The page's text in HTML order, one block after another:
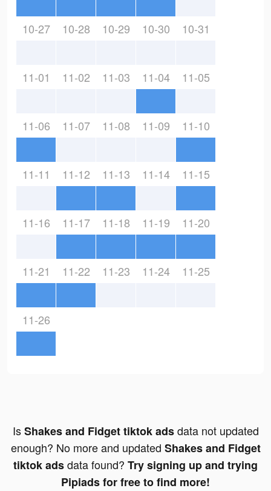
10-27 10-28 10-29 10-30 10-31
11-01 11-02 11-03 11-04 11-05
11-06 11-07 11-08 11-09 11-10
11-11 11-12 11-13 11-14 11-15
11-16 11-17 11-18 11-19 11-20
11-21 11-22 11-23 11-24 11-25
11-26
IsShakes and Fidget tiktok adsdata not updated
enough? No more and updated Shakes and Fidget
tiktok adsdata found? Try signing up and trying
Pipiads for free to find more!